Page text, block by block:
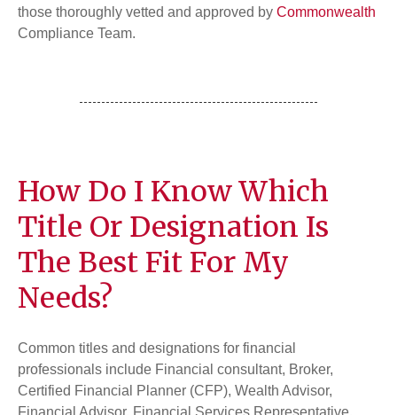
those thoroughly vetted and approved by Commonwealth
Compliance Team.
How Do I Know Which
Title Or Designation Is
The Best Fit For My
Needs?
Common titles and designations for financial
professionals include Financial consultant, Broker,
Certified Financial Planner (CFP), Wealth Advisor,